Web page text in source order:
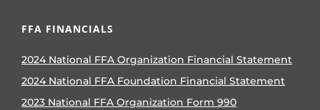
FFA FINANCIALS
2024 National FFA Organization Financial Statement
2024 National FFA Foundation Financial Statement
2023 National FFA Organization Form 990